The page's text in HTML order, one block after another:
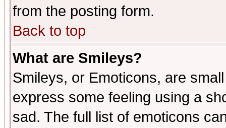
from the posting form.
Back to top
What are Smileys?
Smileys, or Emoticons, are
express some feeling using a
sad. The full list of emoticons